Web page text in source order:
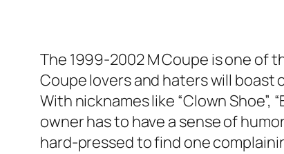
The 1999-2002 M Coupe is one of
Coupe lovers and haters will boast
With nicknames like “Clown Shoe”,
owner has to have a sense of
hard-pressed to find one